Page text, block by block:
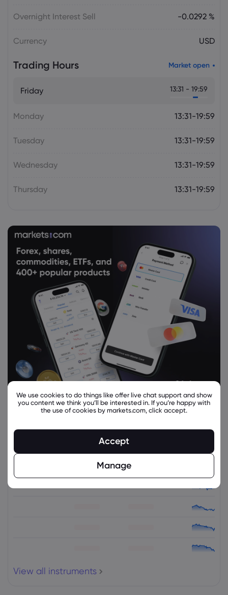
Tesla Stock Falls as $16.8 Billion Terafab
Overnight Interest Sell -0.0292 %
Currency USD
Trading Hours Market open
Friday 13:31 - 19:59
Monday 13:31-19:59
Tuesday 13:31-19:59
Wednesday 13:31-19:59
Thursday 13:31-19:59
Related Instruments
View all instruments
We use cookies to do things like offer live chat support and show
you content we think you’ll be interested in. If you’re happy with
the use of cookies by markets.com, click accept.
Accept
Manage